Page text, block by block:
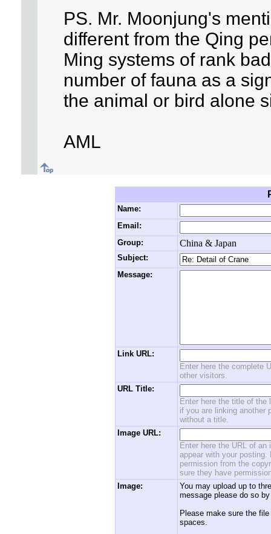
PS. Mr. Moonjung's
different from the Qing
Ming systems of rank
number of fauna as a
the animal or bird alone
AML
Name:
Email:
Group:
China & Japan
Subject:
Message:
Link URL:
Enter here the complete
other visitors.
URL Title:
Enter here the title of
if you are linking another
without a title.
Image URL:
Enter here the URL of
appear with your
permission from the
sure they have
Image:
You may upload up to
message please do so
Please make sure the
spaces.